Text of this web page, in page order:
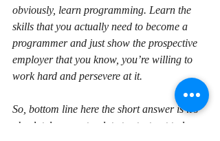
obviously, learn programming. Learn the
skills that you actually need to become a
programmer and just show the prospective
employer that you know, you’re willing to
work hard and persevere at it.
So, bottom line here the short answer is it’s
absolutely never too late to start out to learn